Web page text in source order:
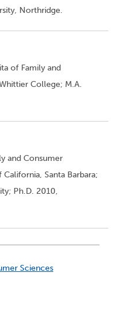
Northridge.
of Family and
College; M.A.
and Consumer
Santa Barbara;
Ph.D. 2010,
Sciences